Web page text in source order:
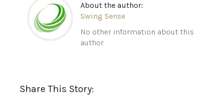
About the author:
Swing Sense
No other information about this
author.
Share This Story: